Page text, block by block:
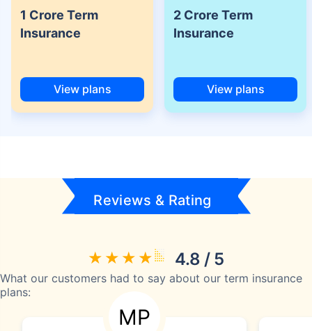
1 Crore Term
Insurance
View plans
2 Crore Term
Insurance
View plans
Reviews & Rating
4.8 / 5
What our customers had to say about our term insurance
plans:
MP